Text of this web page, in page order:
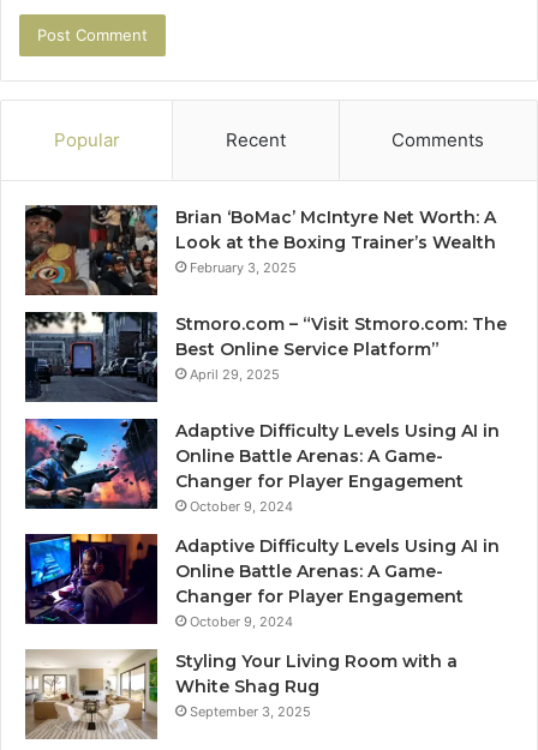
Popular Recent Comments
Brian ‘BoMac’ McIntyre Net Worth: A
Look at the Boxing Trainer’s Wealth
February 3, 2025
Stmoro.com – “Visit Stmoro.com: The
Best Online Service Platform”
April 29, 2025
Adaptive Difficulty Levels Using AI in
Online Battle Arenas: A Game-
Changer for Player Engagement
October 9, 2024
Adaptive Difficulty Levels Using AI in
Online Battle Arenas: A Game-
Changer for Player Engagement
October 9, 2024
Styling Your Living Room with a
White Shag Rug
September 3, 2025